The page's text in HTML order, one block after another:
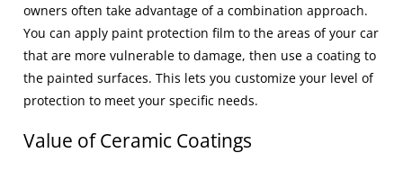
owners often take advantage of a combination approach.
You can apply paint protection film to the areas of your car
that are more vulnerable to damage, then use a coating to
the painted surfaces. This lets you customize your level of
protection to meet your specific needs.
Value of Ceramic Coatings